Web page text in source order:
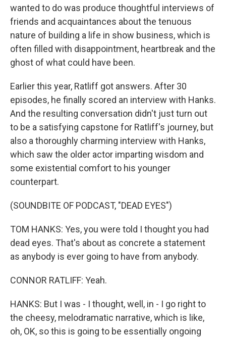
wanted to do was produce thoughtful interviews of
friends and acquaintances about the tenuous
nature of building a life in show business, which is
often filled with disappointment, heartbreak and the
ghost of what could have been.
Earlier this year, Ratliff got answers. After 30
episodes, he finally scored an interview with Hanks.
And the resulting conversation didn't just turn out
to be a satisfying capstone for Ratliff's journey, but
also a thoroughly charming interview with Hanks,
which saw the older actor imparting wisdom and
some existential comfort to his younger
counterpart.
(SOUNDBITE OF PODCAST, "DEAD EYES")
TOM HANKS: Yes, you were told I thought you had
dead eyes. That's about as concrete a statement
as anybody is ever going to have from anybody.
CONNOR RATLIFF: Yeah.
HANKS: But I was - I thought, well, in - I go right to
the cheesy, melodramatic narrative, which is like,
oh, OK, so this is going to be essentially ongoing